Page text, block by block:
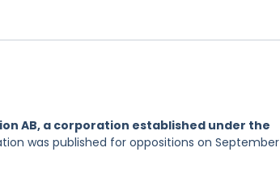
AB, a corporation established under the
was published for oppositions on September